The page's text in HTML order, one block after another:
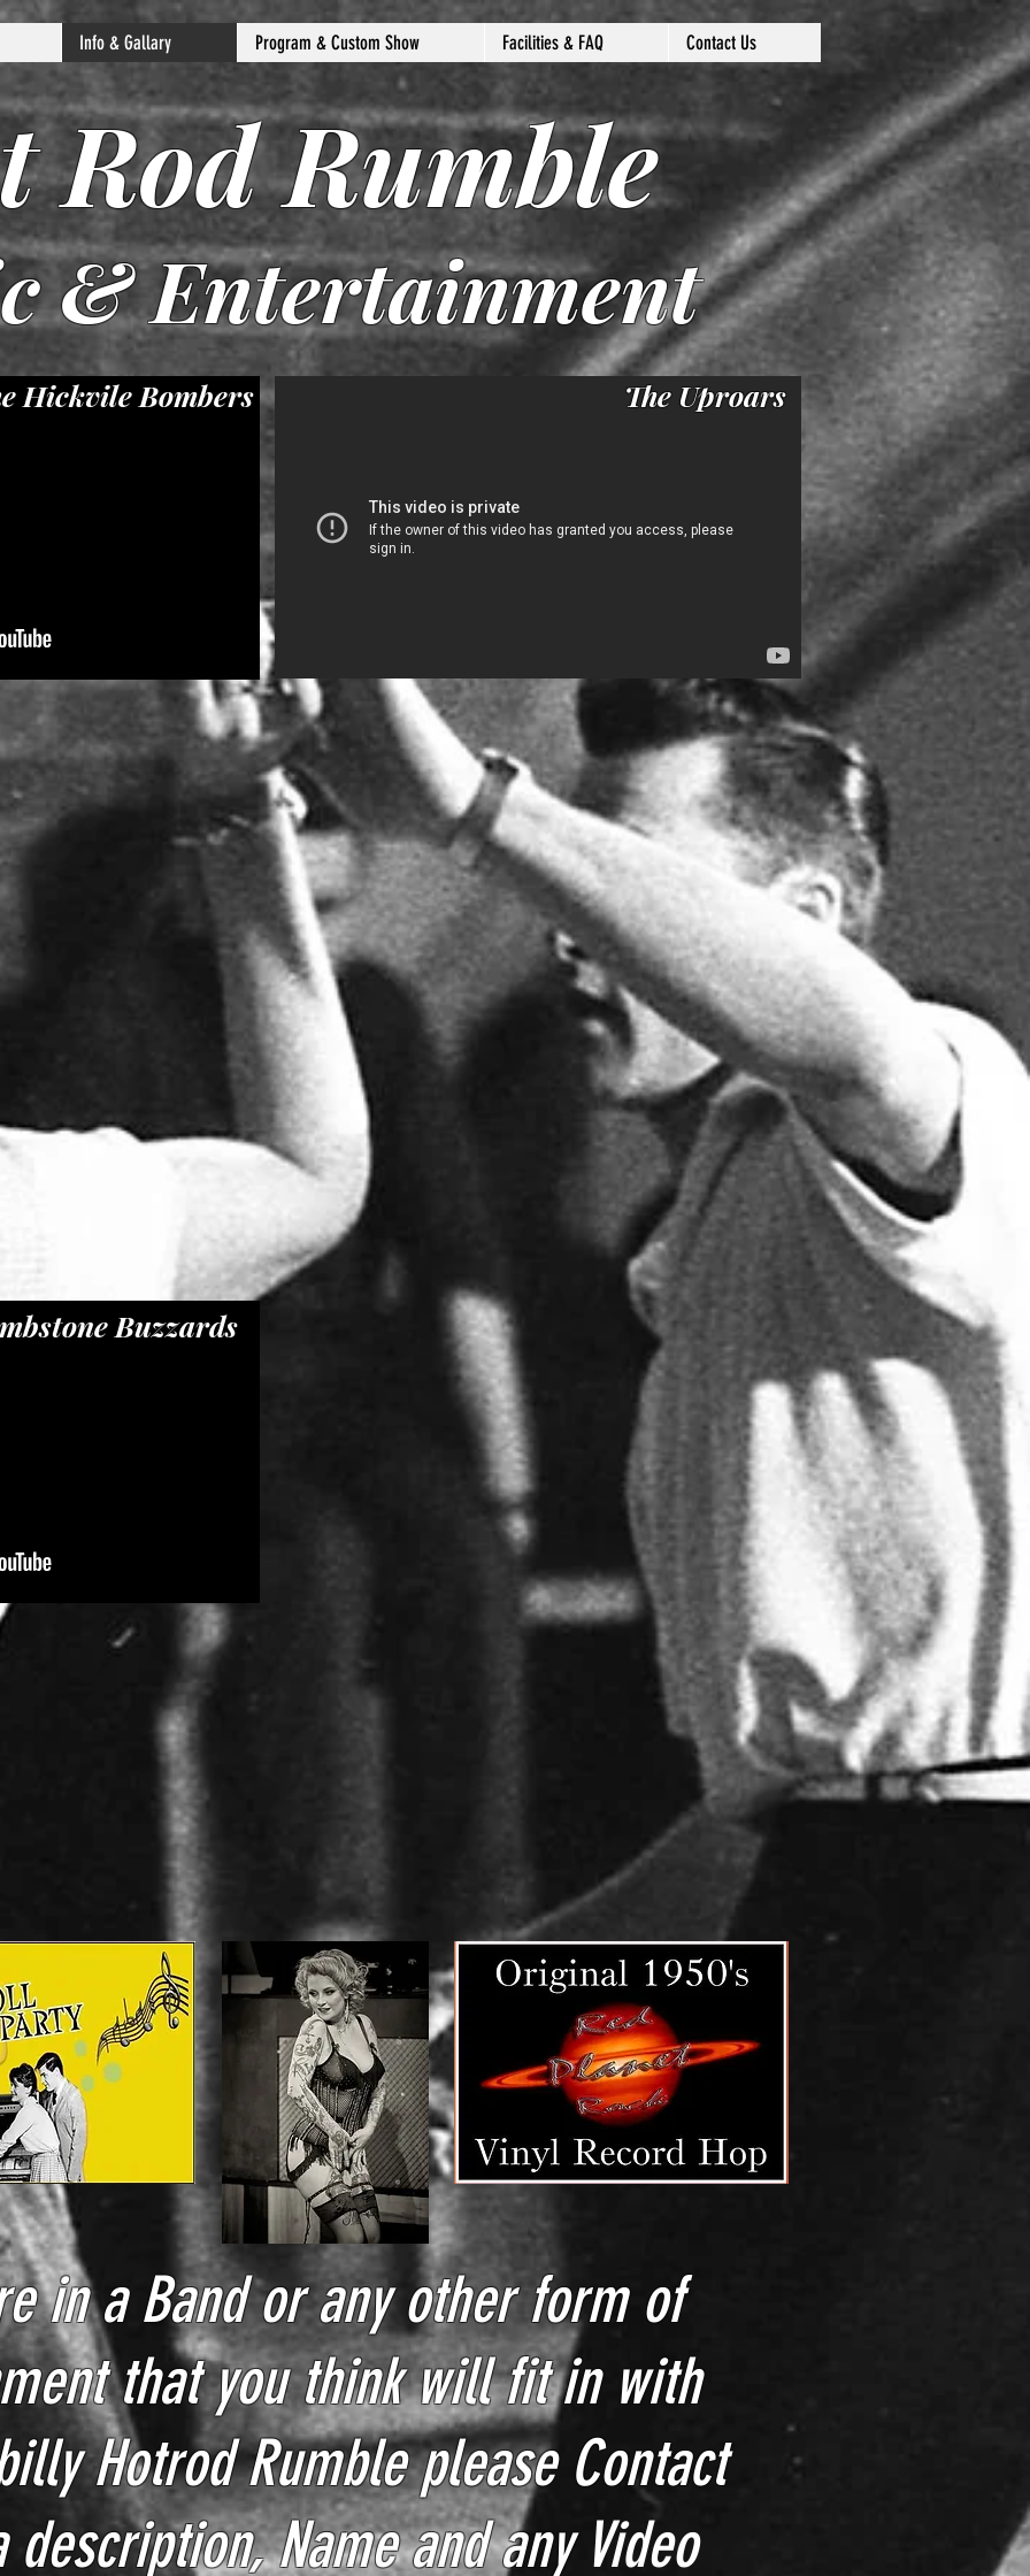
Info & Gallary Program & Custom Show Facilities & FAQ Contact Us
Rod Rumble
& Entertainment
Hickvile Bombers The Uproars
Buzzards
in a Band or any other form of
that you think will fit in with
Hotrod Rumble please Contact
description, Name and anyVideo